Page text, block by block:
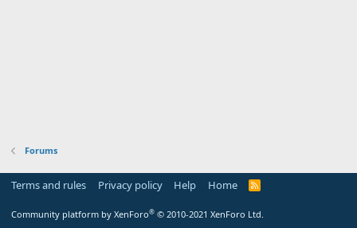
Forums
Terms and rules Privacy policy Help Home
R
Community platform by XenForo® © 2010-2021 XenForo Ltd.